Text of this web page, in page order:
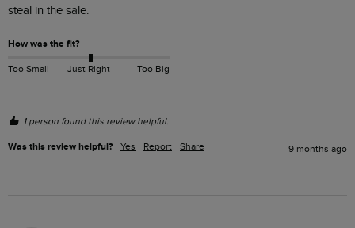
steal in the sale.
How was the fit?
Too Small Just Right Too Big
1 person found this review helpful.
Was this review helpful? Yes Report Share 9 months ago